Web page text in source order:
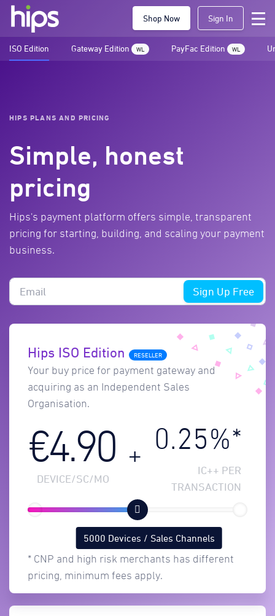
Shop Now Sign In
ISO Edition Gateway Edition WL PayFac Edition WL
HIPS PLANS AND PRICING
Simple, honest
pricing
Hips's payment platform offers simple, transparent
pricing for starting, building, and scaling your payment
business.
Sign Up Free
Hips ISO Edition RESELLER
Your buy price for payment gateway and
acquiring as an Independent Sales
Organisation.
€4.90
DEVICE/SC/MO
+
0.25%*
IC++ PER
TRANSACTION
5000 Devices / Sales Channels
* CNP and high risk merchants has different
pricing, minimum fees apply.